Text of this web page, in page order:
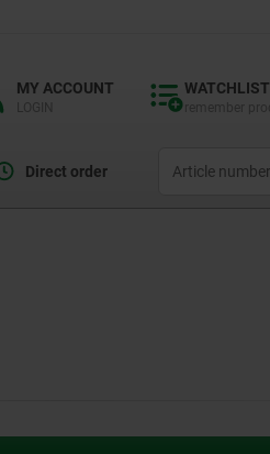
MY ACCOUNT WATCHLIST
Direct order